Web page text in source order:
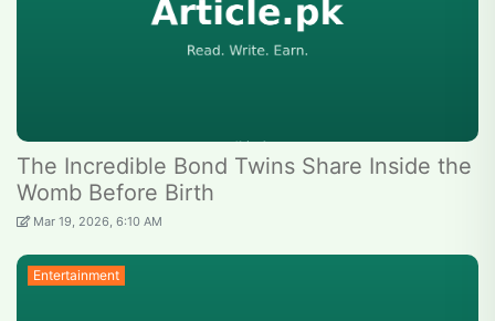
The Incredible Bond Twins Share Inside the
Womb Before Birth
Mar 19, 2026, 6:10 AM
Entertainment